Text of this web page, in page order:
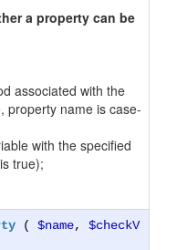
a property can be
associated with the
property name is case-
with the specified
is true);
( $name, $checkV